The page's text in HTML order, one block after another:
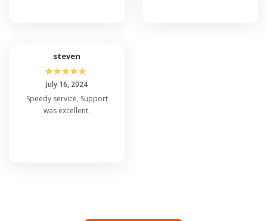
steven
☆☆☆☆☆
July 16, 2024
Speedy service, Support
was excellent.